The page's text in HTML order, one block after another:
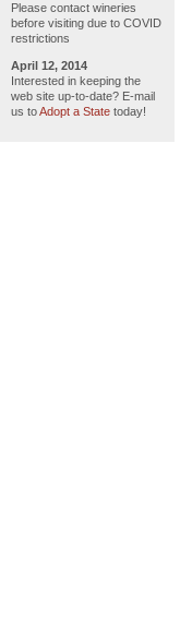
Please contact wineries
before visiting due to COVID
restrictions
April 12, 2014
Interested in keeping the
web site up-to-date? E-mail
us toAdopt a State today!